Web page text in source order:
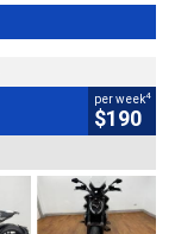
per week4
$190